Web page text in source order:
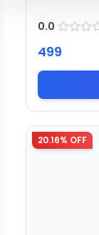
0.0
499
20.16% OFF